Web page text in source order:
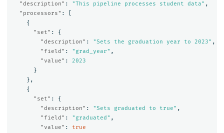
"description" : "This pipeline processes student data" ,
"processors" :
{
"set" :
{
"description" : "Sets the graduation year to 2023" ,
"field" : "grad_year" ,
"value" :
2023
}
},
{
"set" :
{
"description" : "Sets graduated to true" ,
"field" : "graduated" ,
"value" :
true